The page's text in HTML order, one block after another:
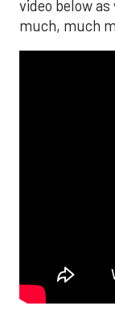
video below
much, much